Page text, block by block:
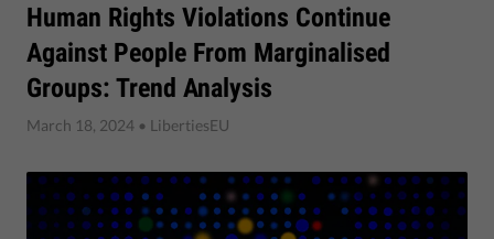
Human Rights Violations Continue
Against People From Marginalised
Groups: Trend Analysis
March 18, 2024 • LibertiesEU